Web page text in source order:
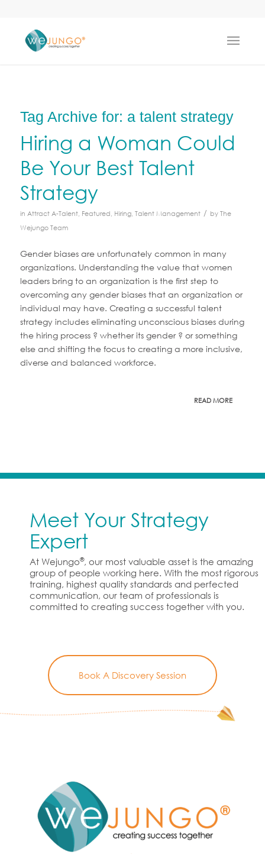
Tag Archive for: a talent strategy
Hiring a Woman Could
Be Your Best Talent
Strategy
in Attract A-Talent, Featured, Hiring, Talent Management / byThe
Wejungo Team
Gender biases are unfortunately common in many
organizations. Understanding the value that women
leaders bring to an organization is the first step to
overcoming any gender biases that an organization or
individual may have. Creating a successful talent
strategy includes eliminating unconscious biases during
the hiring process ? whether its gender ? or something
else and shifting the focus to creating a more inclusive,
diverse and balanced workforce.
READ MORE
Meet Your Strategy
Expert
At Wejungo®, our most valuable asset is the amazing
group of people working here. With the most rigorous
training, highest quality standards and perfected
communication, our team of professionals is
committed to creating success together with you.
Book A Discovery Session